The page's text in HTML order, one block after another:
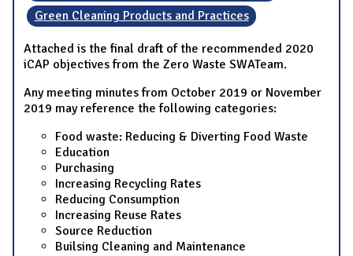
Green Cleaning Products and Practices
Attached is the final draft of the recommended 2020
iCAP objectives from the Zero Waste SWATeam.
Any meeting minutes from October 2019 or November
2019 may reference the following categories:
Food waste: Reducing & Diverting Food Waste
Education
Purchasing
Increasing Recycling Rates
Reducing Consumption
Increasing Reuse Rates
Source Reduction
Builsing Cleaning and Maintenance